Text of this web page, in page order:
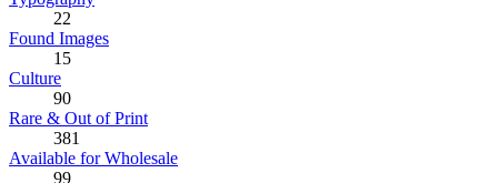
22
Found Images
15
Culture
90
Rare & Out of Print
381
Available for Wholesale
99